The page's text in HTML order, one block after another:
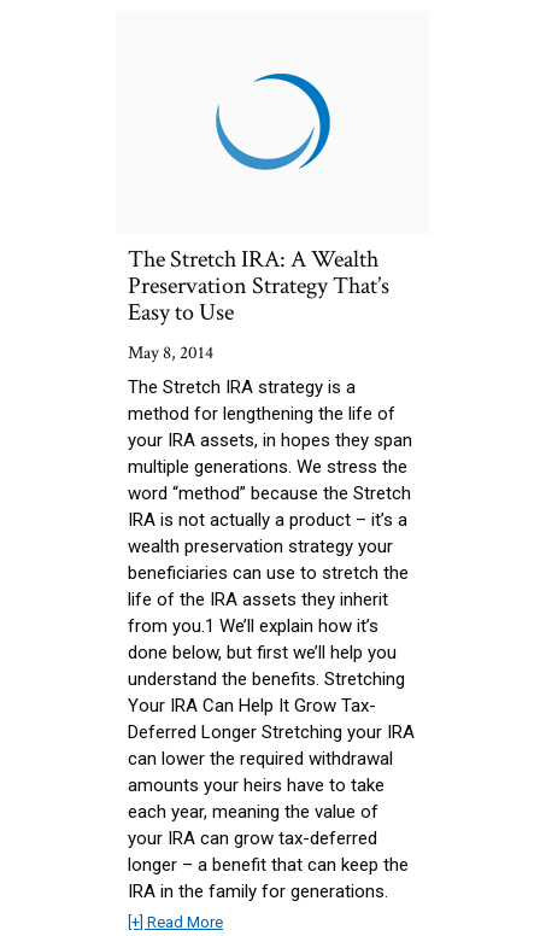
The Stretch IRA: A Wealth
Preservation Strategy That’s
Easy to Use
May 8, 2014
The Stretch IRA strategy is a
method for lengthening the life of
your IRA assets, in hopes they span
multiple generations. We stress the
word “method” because the Stretch
IRA is not actually a product – it’s a
wealth preservation strategy your
beneficiaries can use to stretch the
life of the IRA assets they inherit
from you.1 We’ll explain how it’s
done below, but first we’ll help you
understand the benefits. Stretching
Your IRA Can Help It Grow Tax-
Deferred Longer Stretching your IRA
can lower the required withdrawal
amounts your heirs have to take
each year, meaning the value of
your IRA can grow tax-deferred
longer – a benefit that can keep the
IRA in the family for generations.
[+] Read More